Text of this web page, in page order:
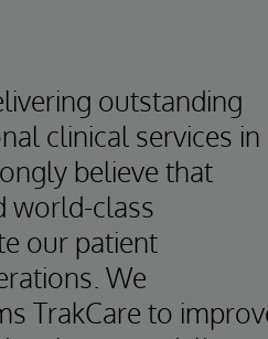
outstanding
clinical services in
believe that
world-class
our patient
We
TrakCare to